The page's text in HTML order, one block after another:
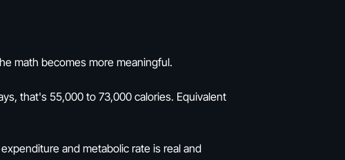
math becomes more meaningful.
that's 55,000 to 73,000 calories. Equivalent
and metabolic rate is real and